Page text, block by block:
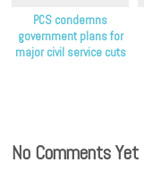
PCS condemns
government plans for
major civil service cuts
No Comments Yet